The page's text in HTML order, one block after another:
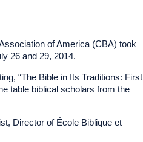
of America (CBA) took
26 and 29, 2014.
“The Bible in Its Traditions: First
table biblical scholars from the
Director of École Biblique et